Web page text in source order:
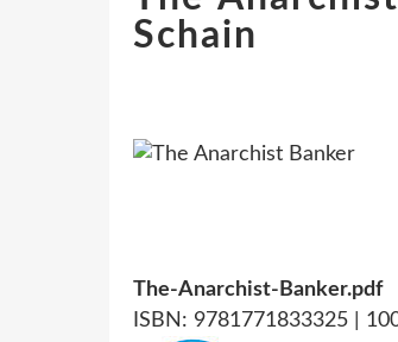
Schain
The-Anarchist-Banker.pdf
ISBN: 9781771833325 |